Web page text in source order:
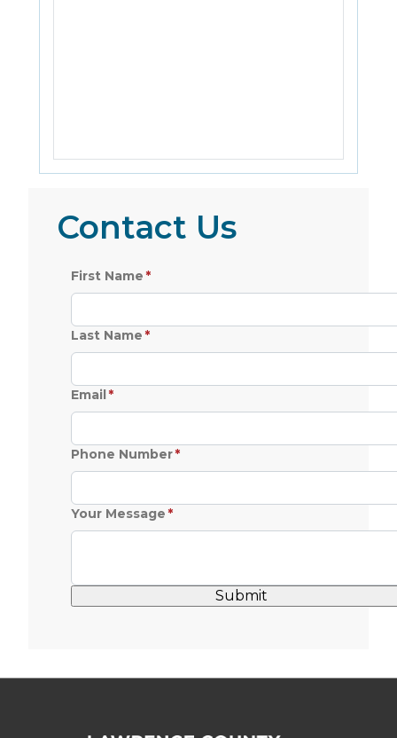
Contact Us
First Name
Last Name
Email
Phone Number
Your Message